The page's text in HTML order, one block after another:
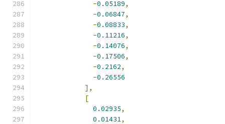
-0.05189,
-0.06847,
-0.08833,
-0.11216,
-0.14076,
-0.17506,
-0.2162,
-0.26556
],
[
0.02935,
0.01431,